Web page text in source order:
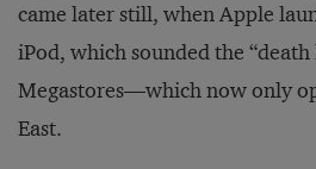
came later still, when Apple
iPod, which sounded the
Megastores—which now only
East.